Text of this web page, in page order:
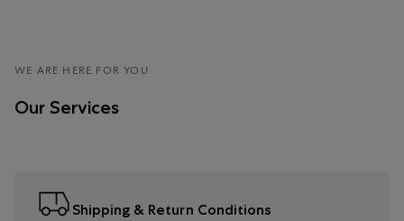
WE ARE HERE FOR YOU
Our Services
Shipping & Return Conditions